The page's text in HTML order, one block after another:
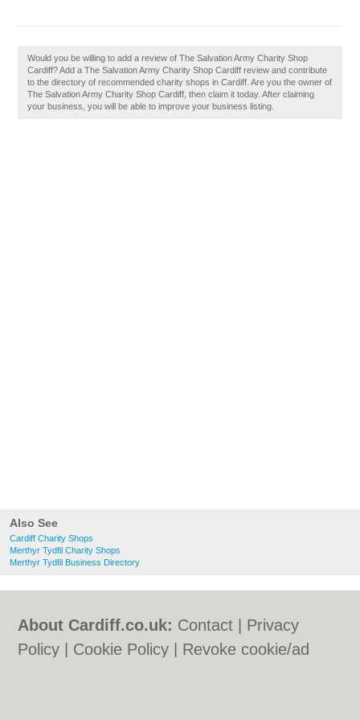
Also See
Cardiff Charity Shops
Merthyr Tydfil Charity Shops
Merthyr Tydfil Business Directory
Would you be willing to add a review of The Salvation Army Charity Shop
Cardiff? Add a The Salvation Army Charity Shop Cardiff review and contribute
to the directory of recommended charity shops in Cardiff. Are you the owner of
The Salvation Army Charity Shop Cardiff, then claim it today. After claiming
your business, you will be able to improve your business listing.
About Cardiff.co.uk: Contact
Privacy
Policy
Cookie Policy
Revoke cookie/ad